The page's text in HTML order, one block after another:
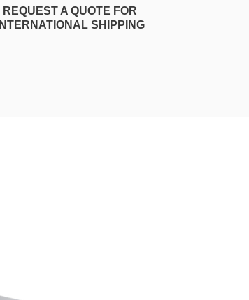
REQUEST A QUOTE FOR
INTERNATIONAL SHIPPING